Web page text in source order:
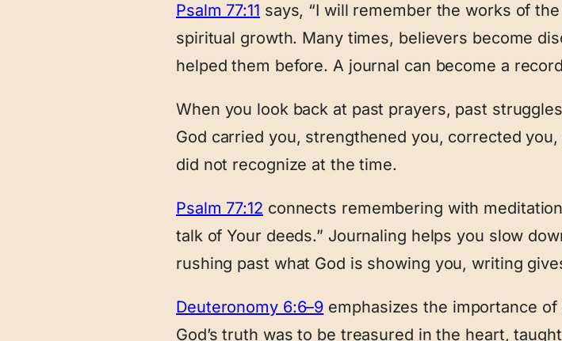
Psalm 77:11 says, “I will remember the works of
spiritual growth. Many times, believers become
helped them before. A journal can become a
When you look back at past prayers, past
God carried you, strengthened you, corrected
did not recognize at the time.
Psalm 77:12 connects remembering with
talk of Your deeds.” Journaling helps you slow
rushing past what God is showing you, writing
Deuteronomy 6:6–9 emphasizes the importance of
God’s truth was to be treasured in the heart,